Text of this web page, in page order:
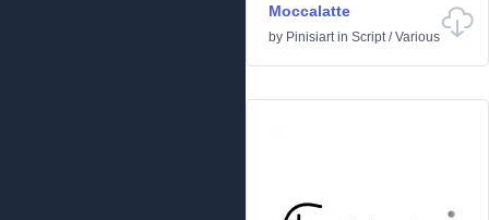
Moccalatte
by Pinisiartin Script/Various